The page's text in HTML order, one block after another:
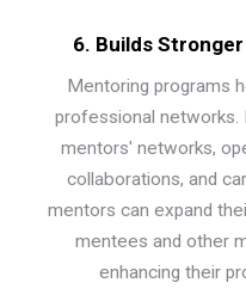
6. Builds
Mentoring programs
professional
mentors' networks,
collaborations, and
mentors can expand
mentees and other
enhancing their